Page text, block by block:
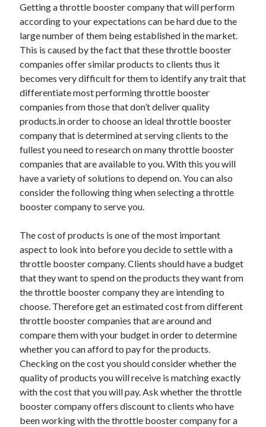
April 2022
March 2022
February 2022
January 2022
December 2021
November 2021
October 2021
September 2021
August 2021
July 2021
June 2021
May 2021
April 2021
March 2021
February 2021
December 2020
November 2020
October 2020
Categories
Advertising & Marketing
Arts & Entertainment
Auto & Motor
Business Products & Services
Clothing & Fashion
Employment
Financial
Getting a throttle booster company that will perform
according to your expectations can be hard due to the
large number of them being established in the market.
This is caused by the fact that these throttle booster
companies offer similar products to clients thus it
becomes very difficult for them to identify any trait that
differentiate most performing throttle booster
companies from those that don’t deliver quality
products.in order to choose an ideal throttle booster
company that is determined at serving clients to the
fullest you need to research on many throttle booster
companies that are available to you. With this you will
have a variety of solutions to depend on. You can also
consider the following thing when selecting a throttle
booster company to serve you.
The cost of products is one of the most important
aspect to look into before you decide to settle with a
throttle booster company. Clients should have a budget
that they want to spend on the products they want from
the throttle booster company they are intending to
choose. Therefore get an estimated cost from different
throttle booster companies that are around and
compare them with your budget in order to determine
whether you can afford to pay for the products.
Checking on the cost you should consider whether the
quality of products you will receive is matching exactly
with the cost that you will pay. Ask whether the throttle
booster company offers discount to clients who have
been working with the throttle booster company for a